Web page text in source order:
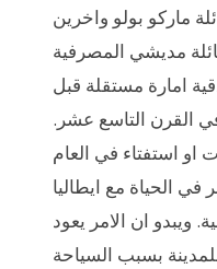
ماركو بولو واخرين
مديشي المصرفية
امارة مستقلة قبل
القرن التاسع عشر.
او استفتاء في العام
في الحياة مع ايطاليا
ويبدو ان الامر يعود
بسبب السياحة